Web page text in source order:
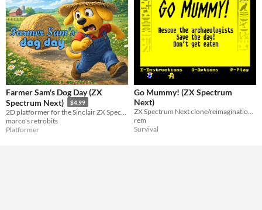
Farmer Sam's Dog Day (ZX
Spectrum Next)
$4.99
marco's retrobits
Platformer
Go Mummy! (ZX Spectrum
Next)
ZX Spectrum Next clone/reimagination/upgrade of Amsoft's Oh Mummy from the CPC 464
rem
Survival